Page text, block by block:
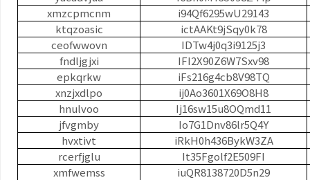
xmzcpmcnm
i94Qf6295wU29143
ktqzoasic
ictAAKt9jSqy0k78
ceofwwovn
IDTw4j0q3i9125j3
fndljgjxi
IFI2X90Z6W7Sxv98
epkqrkw
iFs216g4cb8V98TQ
xnzjxdlpo
ij0Ao3601X69O8H8
hnulvoo
Ij16sw15u8OQmd11
jfvgmby
Io7G1Dnv86lr5Q4Y
hvxtivt
iRkH0h436BykW3ZA
rcerfjglu
It35Fgolf2E509FI
xmfwemss
iuQR8138720D5n29